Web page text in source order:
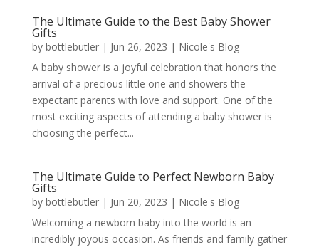
The Ultimate Guide to the Best Baby Shower
Gifts
by bottlebutler| Jun 26, 2023 | Nicole's Blog
A baby shower is a joyful celebration that honors the
arrival of a precious little one and showers the
expectant parents with love and support. One of the
most exciting aspects of attending a baby shower is
choosing the perfect...
The Ultimate Guide to Perfect Newborn Baby
Gifts
by bottlebutler| Jun 20, 2023 | Nicole's Blog
Welcoming a newborn baby into the world is an
incredibly joyous occasion. As friends and family gather